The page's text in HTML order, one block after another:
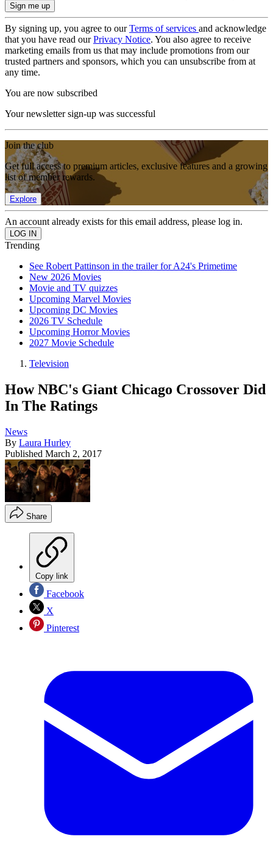
By signing up, you agree to ourTerms of services and acknowledge
that you have read ourPrivacy Notice. You also agree to receive
marketing emails from us that may include promotions from our
trusted partners and sponsors, which you can unsubscribe from at
any time.
You are now subscribed
Your newsletter sign-up was successful
Join the club
Get full access to premium articles, exclusive features and a growing
list of member rewards.
Explore
An account already exists for this email address, please log in.
Trending
See Robert Pattinson in the trailer for A24's Primetime
New 2026 Movies
Movie and TV quizzes
Upcoming Marvel Movies
Upcoming DC Movies
2026 TV Schedule
Upcoming Horror Movies
2027 Movie Schedule
Television
How NBC's Giant Chicago Crossover Did
In The Ratings
News
By Laura Hurley
Published March 2, 2017
Share
Copy link
Facebook
X
Pinterest